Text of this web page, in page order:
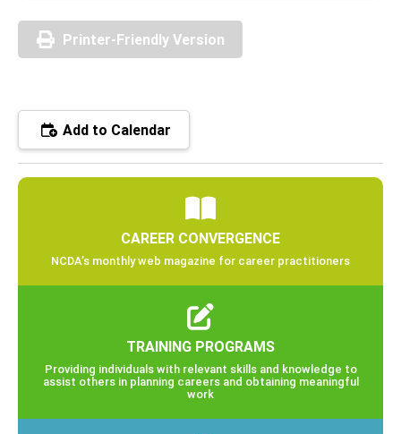
Printer-Friendly Version
Add to Calendar
CAREER CONVERGENCE
NCDA’s monthly web magazine for career practitioners
TRAINING PROGRAMS
Providing individuals with relevant skills and knowledge to
assist others in planning careers and obtaining meaningful
work